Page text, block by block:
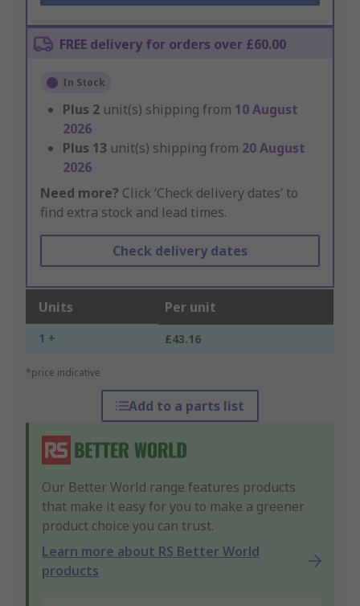
FREE delivery for orders over £60.00
In Stock
Plus 2 unit(s) shipping from 10 August
2026
Plus 13 unit(s) shipping from 20 August
2026
Need more? Click ‘Check delivery dates’ to
find extra stock and lead times.
Check delivery dates
Units Per unit
1 + £43.16
*price indicative
Add to a parts list
Our Better World range features products
that make it easy for you to make a greener
product choice you can trust.
Learn more about RS Better World
products